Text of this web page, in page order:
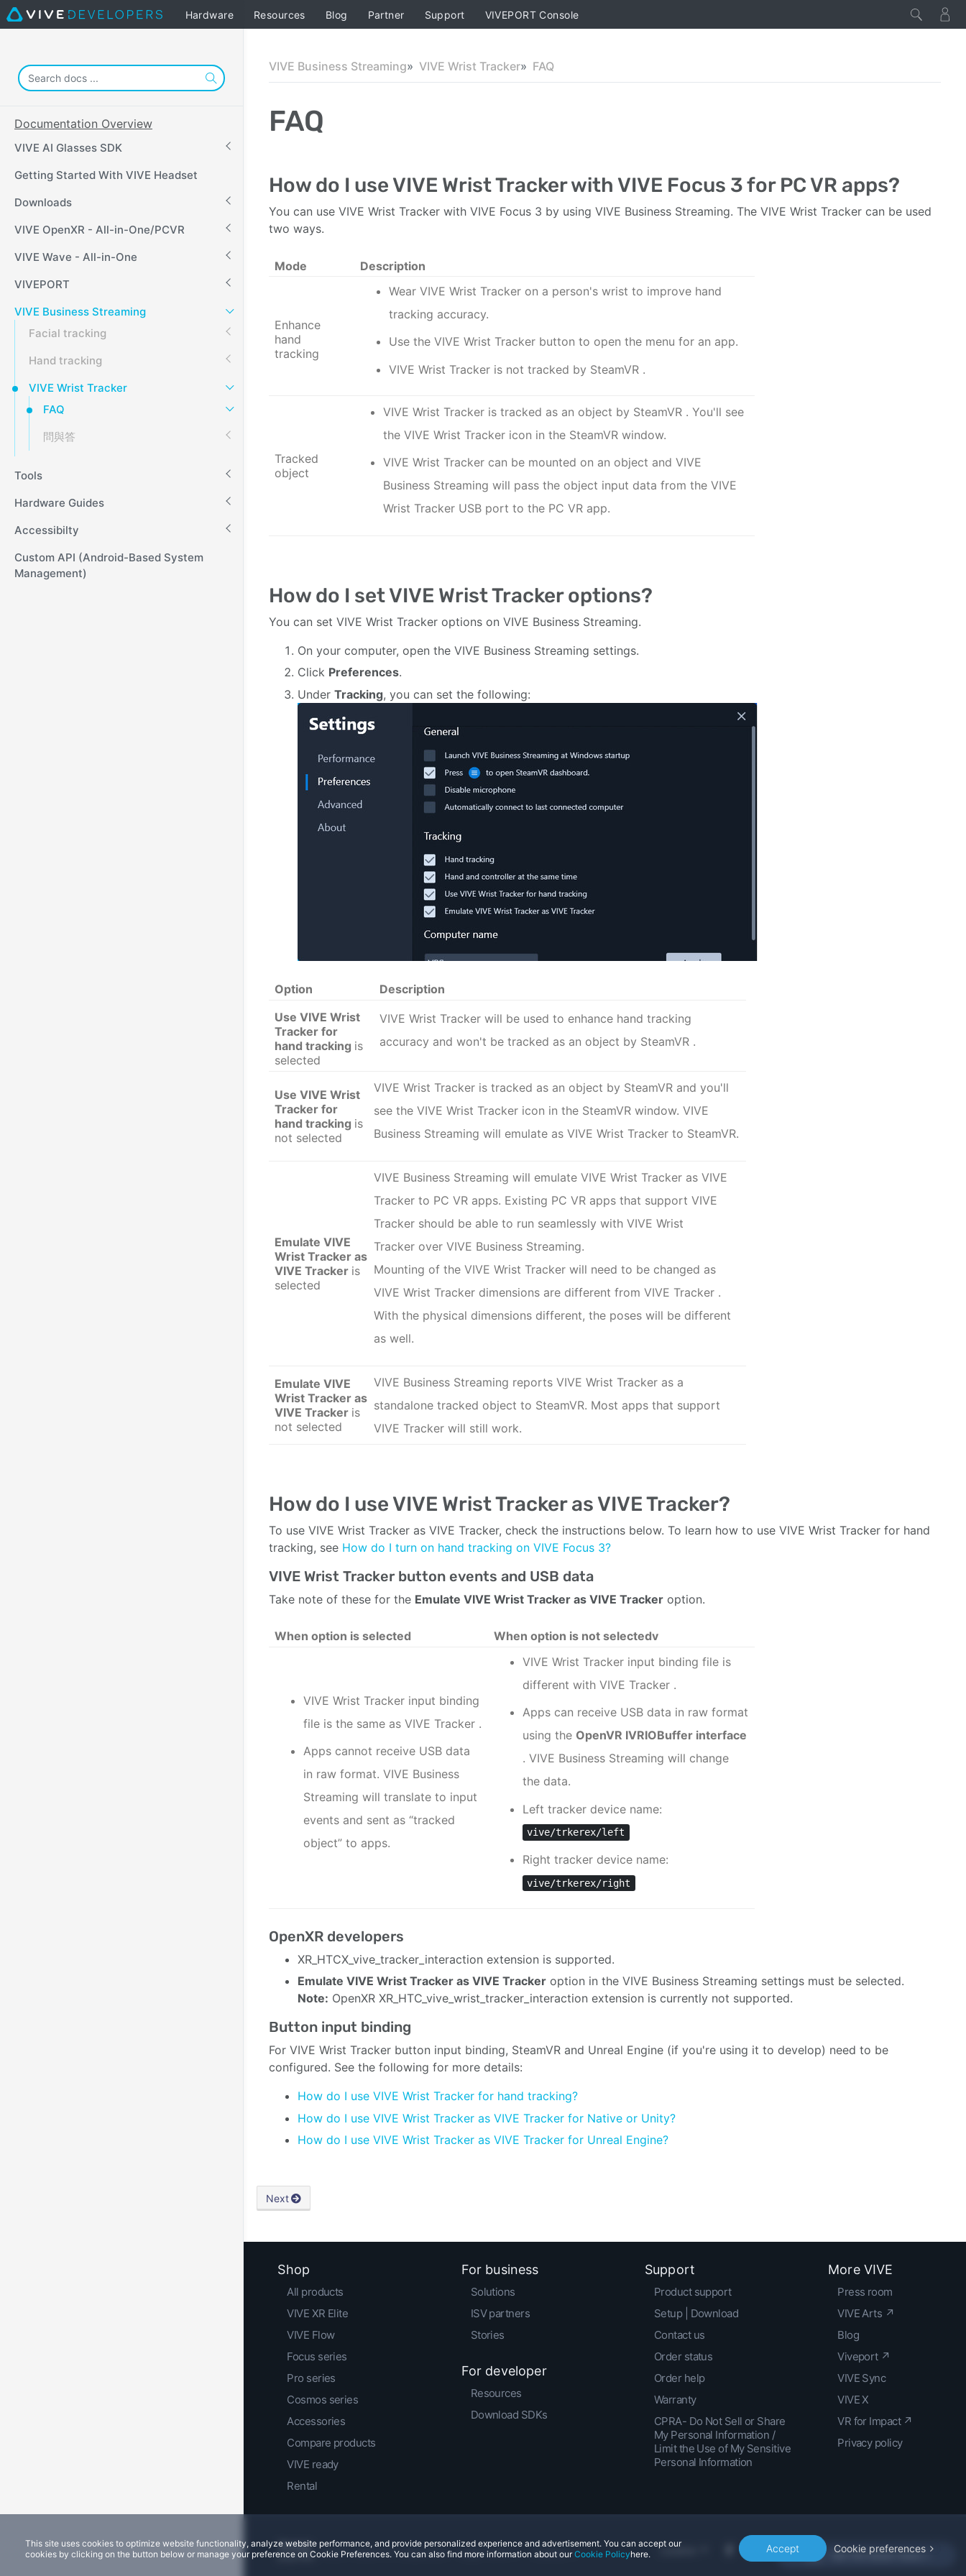
Hardware Resources Blog Partner Support VIVEPORT Console
Documentation Overview
VIVE AI Glasses SDK
Getting Started With VIVE Headset
Downloads
VIVE OpenXR - All-in-One/PCVR
VIVE Wave - All-in-One
VIVEPORT
VIVE Business Streaming
Facial tracking
Hand tracking
VIVE Wrist Tracker
FAQ
問與答
Tools
Hardware Guides
Accessibilty
Custom API (Android-Based System
Management)
VIVE Business Streaming VIVE Wrist Tracker FAQ
FAQ
How do I use VIVE Wrist Tracker with VIVE Focus 3 for PC VR apps?
You can use VIVE Wrist Tracker with VIVE Focus 3 by using VIVE Business Streaming. The VIVE Wrist Tracker can be used
two ways.
Mode Description
Enhance
hand
tracking
Wear VIVE Wrist Tracker on a person's wrist to improve hand
tracking accuracy.
Use the VIVE Wrist Tracker button to open the menu for an app.
VIVE Wrist Tracker is not tracked by SteamVR .
Tracked
object
VIVE Wrist Tracker is tracked as an object by SteamVR . You'll see
the VIVE Wrist Tracker icon in the SteamVR window.
VIVE Wrist Tracker can be mounted on an object and VIVE
Business Streaming will pass the object input data from the VIVE
Wrist Tracker USB port to the PC VR app.
How do I set VIVE Wrist Tracker options?
You can set VIVE Wrist Tracker options on VIVE Business Streaming.
On your computer, open the VIVE Business Streaming settings.
Click Preferences.
Under Tracking, you can set the following:
Option
Description
Use VIVE Wrist
Tracker for
hand tracking is
selected
VIVE Wrist Tracker will be used to enhance hand tracking
accuracy and won't be tracked as an object by SteamVR .
Use VIVE Wrist
Tracker for
hand tracking is
not selected
VIVE Wrist Tracker is tracked as an object by SteamVR and you'll
see the VIVE Wrist Tracker icon in the SteamVR window. VIVE
Business Streaming will emulate as VIVE Wrist Tracker to SteamVR.
Emulate VIVE
Wrist Tracker as
VIVE Tracker is
selected
VIVE Business Streaming will emulate VIVE Wrist Tracker as VIVE
Tracker to PC VR apps. Existing PC VR apps that support VIVE
Tracker should be able to run seamlessly with VIVE Wrist
Tracker over VIVE Business Streaming.
Mounting of the VIVE Wrist Tracker will need to be changed as
VIVE Wrist Tracker dimensions are different from VIVE Tracker .
With the physical dimensions different, the poses will be different
as well.
Emulate VIVE
Wrist Tracker as
VIVE Tracker is
not selected
VIVE Business Streaming reports VIVE Wrist Tracker as a
standalone tracked object to SteamVR. Most apps that support
VIVE Tracker will still work.
How do I use VIVE Wrist Tracker as VIVE Tracker?
To use VIVE Wrist Tracker as VIVE Tracker, check the instructions below. To learn how to use VIVE Wrist Tracker for hand
tracking, see How do I turn on hand tracking on VIVE Focus 3?
VIVE Wrist Tracker button events and USB data
Take note of these for the Emulate VIVE Wrist Tracker as VIVE Tracker option.
When option is selected When option is not selectedv
VIVE Wrist Tracker input binding
file is the same as VIVE Tracker .
Apps cannot receive USB data
in raw format. VIVE Business
Streaming will translate to input
events and sent as ​“‍tracked
object” to apps.
VIVE Wrist Tracker input binding file is
different with VIVE Tracker .
Apps can receive USB data in raw format
using the OpenVR IVRIOBuffer interface
. VIVE Business Streaming will change
the data.
Left tracker device name:
vive/trkerex/left
Right tracker device name:
vive/trkerex/right
OpenXR developers
XR_HTCX_vive_tracker_interaction extension is supported.
Emulate VIVE Wrist Tracker as VIVE Tracker option in the VIVE Business Streaming settings must be selected.
Note: OpenXR XR_HTC_vive_wrist_tracker_interaction extension is currently not supported.
Button input binding
For VIVE Wrist Tracker button input binding, SteamVR and Unreal Engine (if you're using it to develop) need to be
configured. See the following for more details:
How do I use VIVE Wrist Tracker for hand tracking?
How do I use VIVE Wrist Tracker as VIVE Tracker for Native or Unity?
How do I use VIVE Wrist Tracker as VIVE Tracker for Unreal Engine?
Next
Get the latest news »
This site uses cookies to optimize website functionality, analyze website performance, and provide personalized experience and advertisement. You can accept our
cookies by clicking on the button below or manage your preference on Cookie Preferences. You can also find more information about ourCookie Policyhere. Accept Cookie preferences
Shop
All products
VIVE XR Elite
VIVE Flow
Focus series
Pro series
Cosmos series
Accessories
Compare products
VIVE ready
Rental
For business
Solutions
ISV partners
Stories
For developer
Resources
Download SDKs
Support
Product support
Setup | Download
Contact us
Order status
Order help
Warranty
CPRA- Do Not Sell or Share
My Personal Information /
Limit the Use of My Sensitive
Personal Information
More VIVE
Press room
VIVE Arts ↗
Blog
Viveport ↗
VIVE Sync
VIVE X
VR for Impact ↗
Privacy policy
© 2011-2026 HTC Corporation Legal Terms Cookies